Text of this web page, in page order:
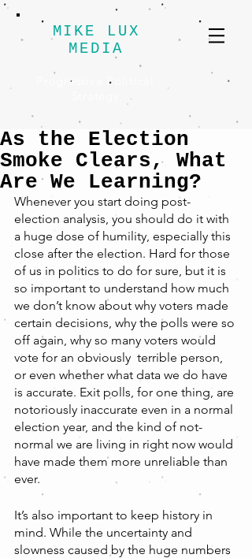
MIKE LUX
MEDIA
Progressive Political
As the Election
Smoke Clears, What
Are We Learning?
Whenever you start doing post-
election analysis, you should do it with
a huge dose of humility, especially this
close after the election. Hard for those
of us in politics to do for sure, but it is
so important to understand how much
we don’t know about why voters made
certain decisions, why the polls were so
off again, why so many voters would
vote for an obviously  terrible person,
or even whether what data we do have
is accurate. Exit polls, for one thing, are
notoriously inaccurate even in a normal
election year, and the kind of not-
normal we are living in right now would
have made them more unreliable than
ever.
It’s also important to keep history in
mind. While the uncertainty and
slowness caused by the huge numbers